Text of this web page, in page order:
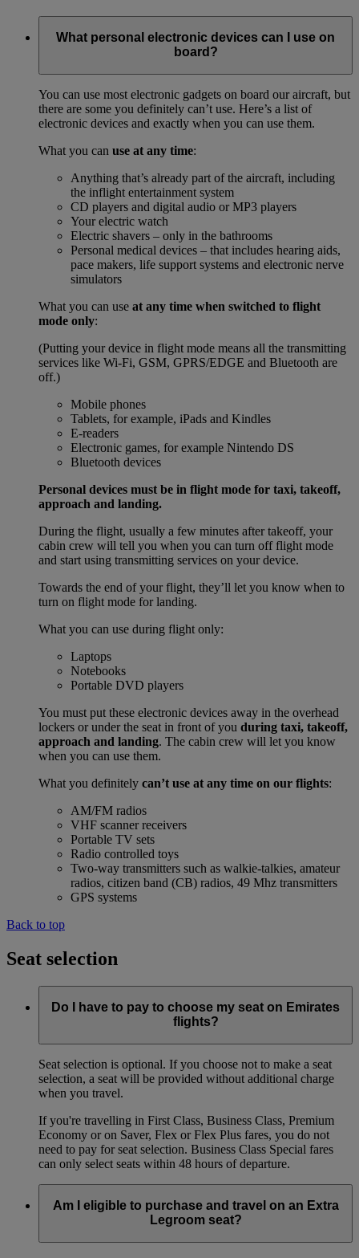
What personal electronic devices can I use on
board?
You can use most electronic gadgets on board our aircraft, but
there are some you definitely can’t use. Here’s a list of
electronic devices and exactly when you can use them.
What you can use at any time:
Anything that’s already part of the aircraft, including
the inflight entertainment system
CD players and digital audio or MP3 players
Your electric watch
Electric shavers – only in the bathrooms
Personal medical devices – that includes hearing aids,
pace makers, life support systems and electronic nerve
simulators
What you can use at any time when switched to flight
mode only:
(Putting your device in flight mode means all the transmitting
services like Wi-Fi, GSM, GPRS/EDGE and Bluetooth are
off.)
Mobile phones
Tablets, for example, iPads and Kindles
E-readers
Electronic games, for example Nintendo DS
Bluetooth devices
Personal devices must be in flight mode for taxi, takeoff,
approach and landing.
During the flight, usually a few minutes after takeoff, your
cabin crew will tell you when you can turn off flight mode
and start using transmitting services on your device.
Towards the end of your flight, they’ll let you know when to
turn on flight mode for landing.
What you can use during flight only:
Laptops
Notebooks
Portable DVD players
You must put these electronic devices away in the overhead
lockers or under the seat in front of you during taxi, takeoff,
approach and landing. The cabin crew will let you know
when you can use them.
What you definitely can’t use at any time on our flights:
AM/FM radios
VHF scanner receivers
Portable TV sets
Radio controlled toys
Two-way transmitters such as walkie-talkies, amateur
radios, citizen band (CB) radios, 49 Mhz transmitters
GPS systems
Back to top
Seat selection
Do I have to pay to choose my seat on Emirates
flights?
Seat selection is optional. If you choose not to make a seat
selection, a seat will be provided without additional charge
when you travel.
If you're travelling in First Class, Business Class, Premium
Economy or on Saver, Flex or Flex Plus fares, you do not
need to pay for seat selection. Business Class Special fares
can only select seats within 48 hours of departure.
Am I eligible to purchase and travel on an Extra
Legroom seat?